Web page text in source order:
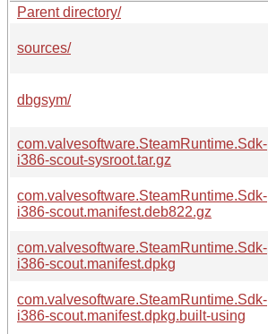
Parent directory/
sources/
dbgsym/
com.valvesoftware.SteamRuntime.Sdk-
i386-scout-sysroot.tar.gz
com.valvesoftware.SteamRuntime.Sdk-
i386-scout.manifest.deb822.gz
com.valvesoftware.SteamRuntime.Sdk-
i386-scout.manifest.dpkg
com.valvesoftware.SteamRuntime.Sdk-
i386-scout.manifest.dpkg.built-using